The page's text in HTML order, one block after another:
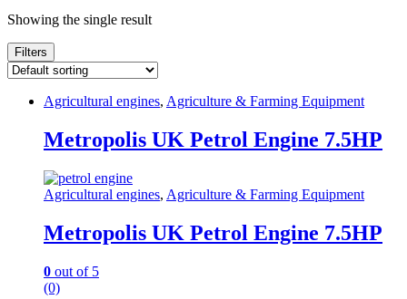
Showing the single result
Filters
Agricultural engines, Agriculture & Farming Equipment
Metropolis UK Petrol Engine 7.5HP
Agricultural engines, Agriculture & Farming Equipment
Metropolis UK Petrol Engine 7.5HP
0 out of 5
(0)